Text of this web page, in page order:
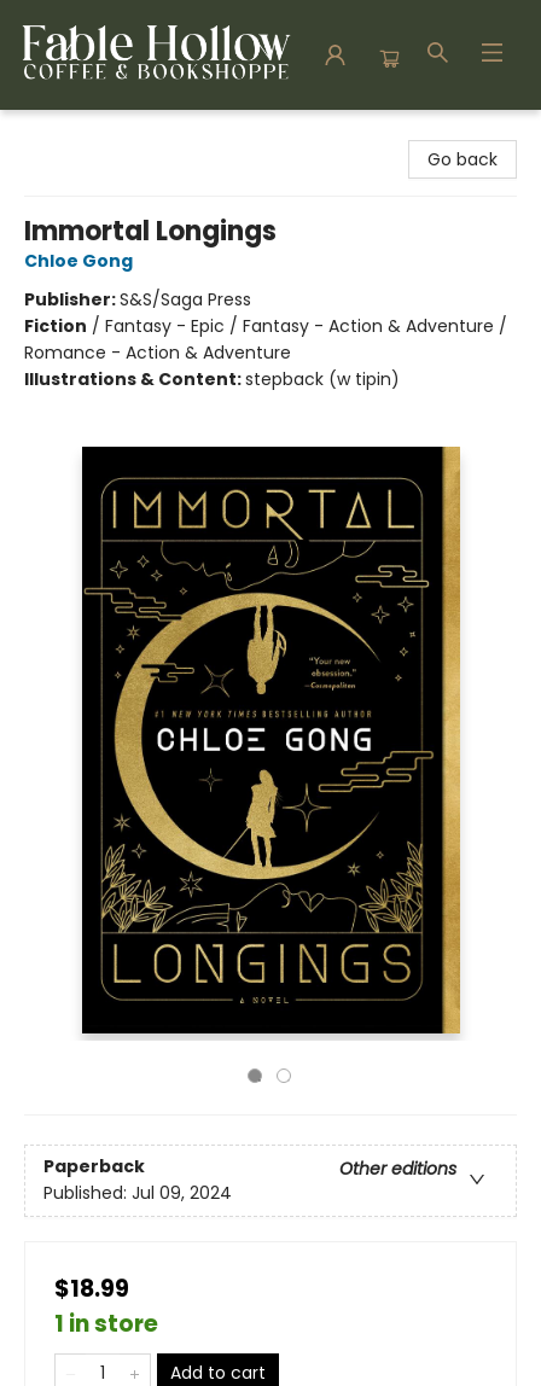
Go back
Immortal Longings
Chloe Gong
Publisher:S&S/Saga Press
Fiction / Fantasy - Epic / Fantasy - Action & Adventure /
Romance - Action & Adventure
Illustrations & Content:stepback (w tipin)
Paperback
Other editions
Published: Jul 09, 2024
$18.99
1 in store
Add to cart